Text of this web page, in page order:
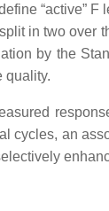
“active”
in two over
by the
quality.
cycles, an